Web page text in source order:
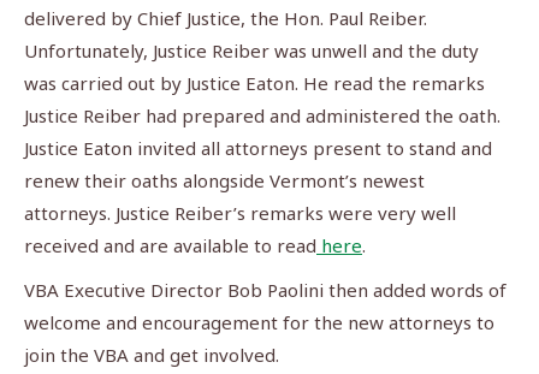
delivered by Chief Justice, the Hon. Paul Reiber.
Unfortunately, Justice Reiber was unwell and the duty
was carried out by Justice Eaton. He read the remarks
Justice Reiber had prepared and administered the oath.
Justice Eaton invited all attorneys present to stand and
renew their oaths alongside Vermont’s newest
attorneys. Justice Reiber’s remarks were very well
received and are available to read here.
VBA Executive Director Bob Paolini then added words of
welcome and encouragement for the new attorneys to
join the VBA and get involved.